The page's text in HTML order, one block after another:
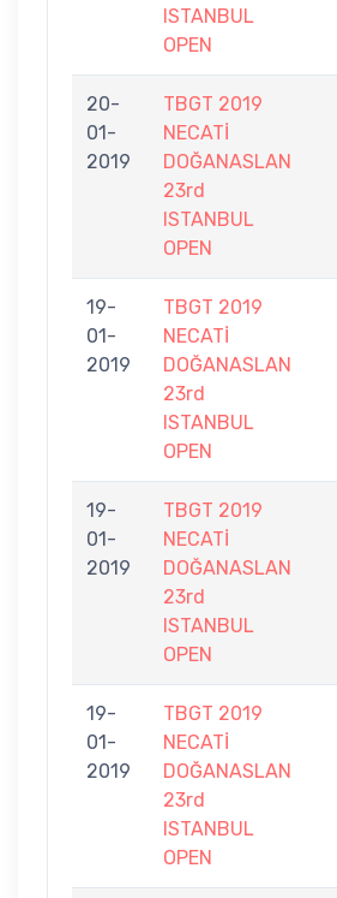
ISTANBUL
OPEN
20-
01-
2019
TBGT 2019
NECATİ
DOĞANASLAN
23rd
ISTANBUL
OPEN
19-
01-
2019
TBGT 2019
NECATİ
DOĞANASLAN
23rd
ISTANBUL
OPEN
19-
01-
2019
TBGT 2019
NECATİ
DOĞANASLAN
23rd
ISTANBUL
OPEN
19-
01-
2019
TBGT 2019
NECATİ
DOĞANASLAN
23rd
ISTANBUL
OPEN